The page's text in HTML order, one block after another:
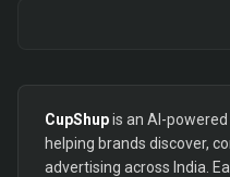
CupShupis an AI-
helping brands discover,
advertising across India.